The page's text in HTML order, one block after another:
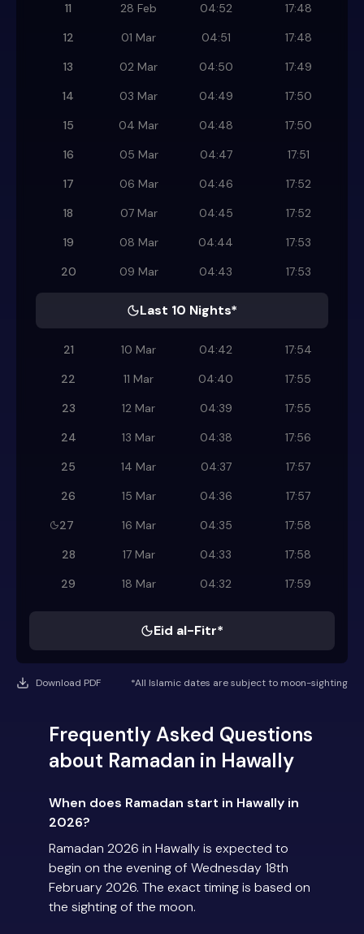
11
28 Feb 04:52
17:48
12
01 Mar 04:51
17:48
13
02 Mar 04:50
17:49
14
03 Mar 04:49
17:50
15
04 Mar 04:48
17:50
16
05 Mar 04:47
17:51
17
06 Mar 04:46
17:52
18
07 Mar 04:45
17:52
19
08 Mar 04:44
17:53
20
09 Mar 04:43 17:53
Last 10 Nights*
21 10 Mar 04:42
17:54
22
11 Mar 04:40
17:55
23
12 Mar 04:39
17:55
24
13 Mar 04:38
17:56
25
14 Mar 04:37
17:57
26
15 Mar 04:36
17:57
27
16 Mar 04:35
17:58
28
17 Mar 04:33
17:58
29
18 Mar 04:32 17:59
Eid al-Fitr*
Download PDF *All Islamic dates are subject to moon-sighting
Frequently Asked Questions
about Ramadan in Hawally
When does Ramadan start in Hawally in
2026?
Ramadan 2026 in Hawally is expected to
begin on the evening of Wednesday 18th
February 2026. The exact timing is based on
the sighting of the moon.